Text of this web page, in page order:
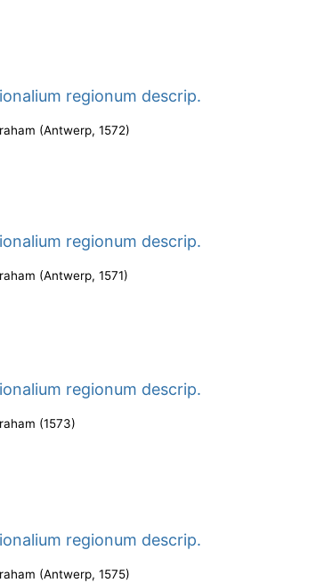
regionum descrip.
(Antwerp,1572)
regionum descrip.
(Antwerp,1571)
regionum descrip.
(1573)
regionum descrip.
(Antwerp,1575)